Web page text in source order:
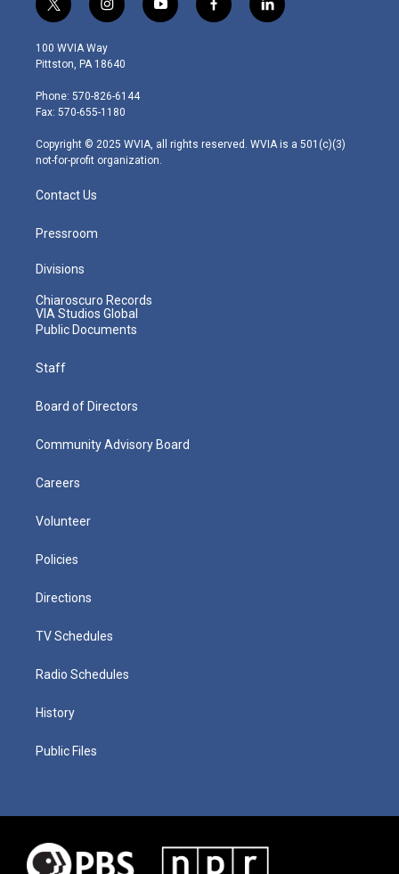
t
w
i
t
e
r
i
n
s
t
g
r
m
y
o
f
a
l
i
100 WVIA Way
Pittston, PA 18640
Phone: 570-826-6144
Fax: 570-655-1180
Copyright © 2025 WVIA, all rights reserved. WVIA is a 501(c)(3)
not-for-profit organization.
Contact Us
Pressroom
Divisions
Chiaroscuro Records
VIA Studios Global
Public Documents
Staff
Board of Directors
Community Advisory Board
Careers
Volunteer
Policies
Directions
TV Schedules
Radio Schedules
History
Public Files